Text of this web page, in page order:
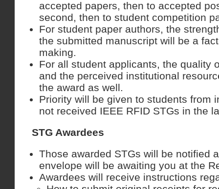
accepted papers, then to accepted
second, then to student competition
For student paper authors, the
the submitted manuscript will be a
making.
For all student applicants, the quality
and the perceived institutional
the award as well.
Priority will be given to students from
not received IEEE RFID STGs in the
STG Awardees
Those awarded STGs will be notified
envelope will be awaiting you at the
Awardees will receive instructions